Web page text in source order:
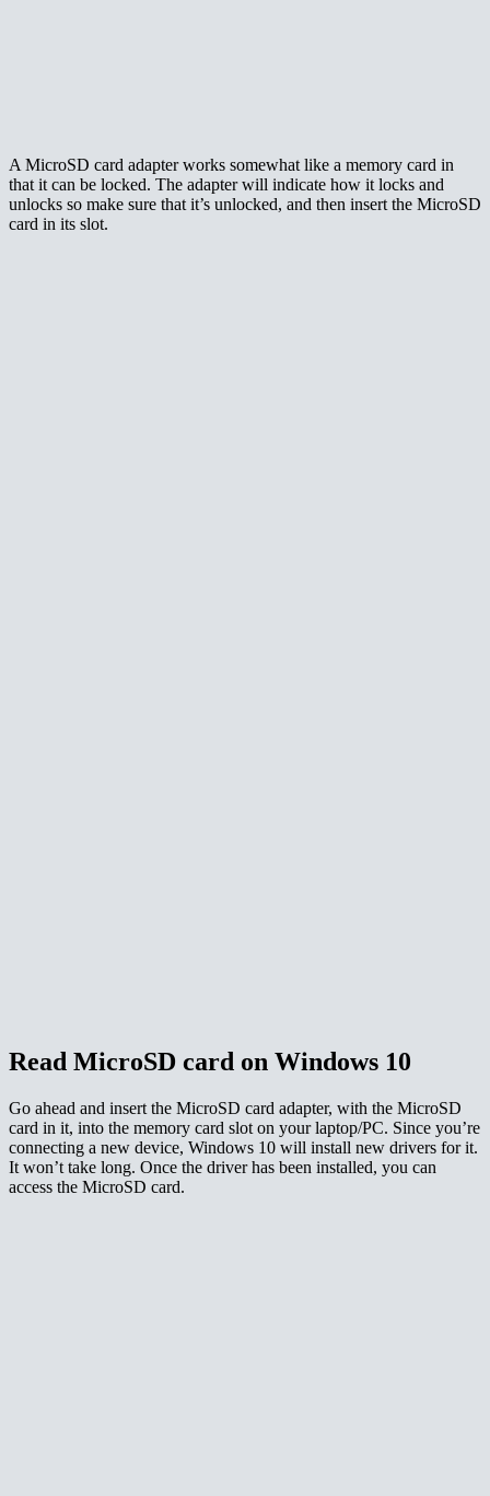
A MicroSD card adapter works somewhat like a memory card in
that it can be locked. The adapter will indicate how it locks and
unlocks so make sure that it’s unlocked, and then insert the MicroSD
card in its slot.
Read MicroSD card on Windows 10
Go ahead and insert the MicroSD card adapter, with the MicroSD
card in it, into the memory card slot on your laptop/PC. Since you’re
connecting a new device, Windows 10 will install new drivers for it.
It won’t take long. Once the driver has been installed, you can
access the MicroSD card.